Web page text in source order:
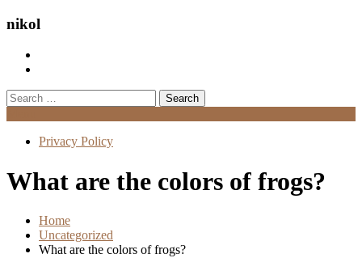
nikol
Search
for:
Privacy Policy
What are the colors of frogs?
Home
Uncategorized
What are the colors of frogs?